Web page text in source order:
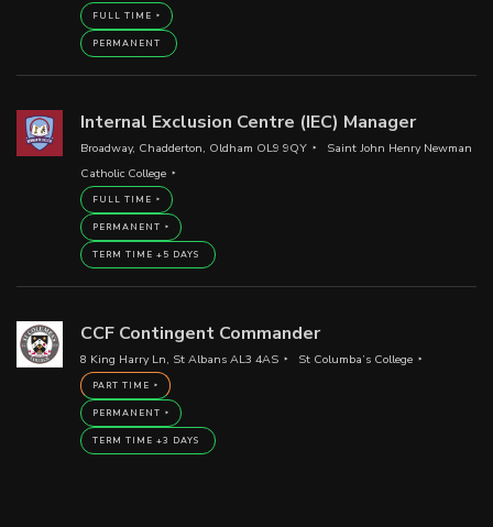
FULL TIME
PERMANENT
Internal Exclusion Centre (IEC) Manager
Broadway, Chadderton, Oldham OL9 9QY
Saint John Henry Newman
Catholic College
FULL TIME
PERMANENT
TERM TIME +5 DAYS
CCF Contingent Commander
8 King Harry Ln, St Albans AL3 4AS St Columba’s College
PART TIME
PERMANENT
TERM TIME +3 DAYS